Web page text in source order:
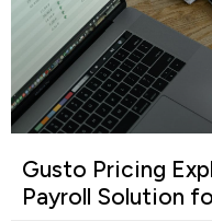
Gusto Pricing
Payroll Solution